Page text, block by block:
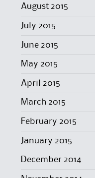
August 2015
July 2015
June 2015
May 2015
April 2015
March 2015
February 2015
January 2015
December 2014